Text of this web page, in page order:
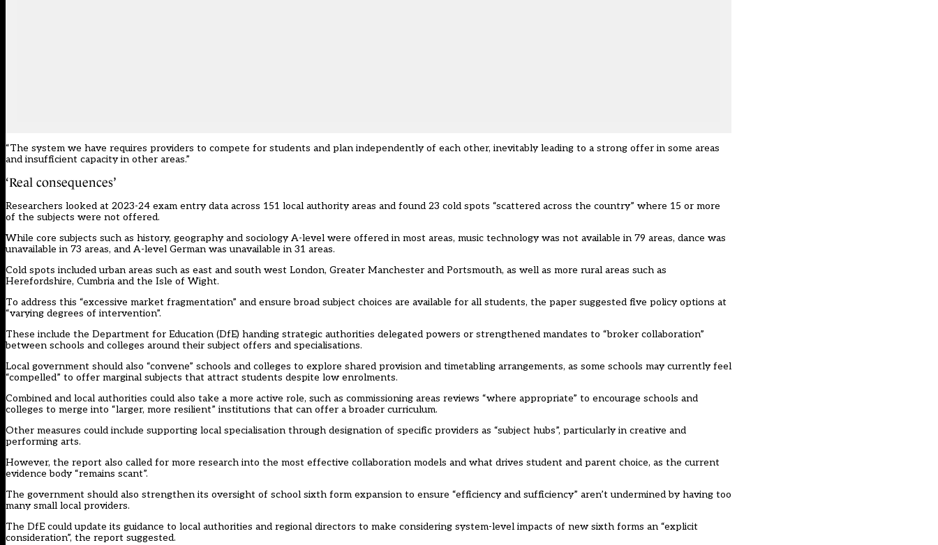
“The system we have requires providers to compete for students and plan independently of each other, inevitably leading to a strong offer in some areas
and insufficient capacity in other areas.”
‘Real consequences’
Researchers looked at 2023-24 exam entry data across 151 local authority areas and found 23 cold spots “scattered across the country” where 15 or more
of the subjects were not offered.
While core subjects such as history, geography and sociology A-level were offered in most areas, music technology was not available in 79 areas, dance was
unavailable in 73 areas, and A-level German was unavailable in 31 areas.
Cold spots included urban areas such as east and south west London, Greater Manchester and Portsmouth, as well as more rural areas such as
Herefordshire, Cumbria and the Isle of Wight.
To address this “excessive market fragmentation” and ensure broad subject choices are available for all students, the paper suggested five policy options at
“varying degrees of intervention”.
These include the Department for Education (DfE) handing strategic authorities delegated powers or strengthened mandates to “broker collaboration”
between schools and colleges around their subject offers and specialisations.
Local government should also “convene” schools and colleges to explore shared provision and timetabling arrangements, as some schools may currently feel
“compelled” to offer marginal subjects that attract students despite low enrolments.
Combined and local authorities could also take a more active role, such as commissioning areas reviews “where appropriate” to encourage schools and
colleges to merge into “larger, more resilient” institutions that can offer a broader curriculum.
Other measures could include supporting local specialisation through designation of specific providers as “subject hubs”, particularly in creative and
performing arts.
However, the report also called for more research into the most effective collaboration models and what drives student and parent choice, as the current
evidence body “remains scant”.
The government should also strengthen its oversight of school sixth form expansion to ensure “efficiency and sufficiency” aren’t undermined by having too
many small local providers.
The DfE could update its guidance to local authorities and regional directors to make considering system-level impacts of new sixth forms an “explicit
consideration”, the report suggested.